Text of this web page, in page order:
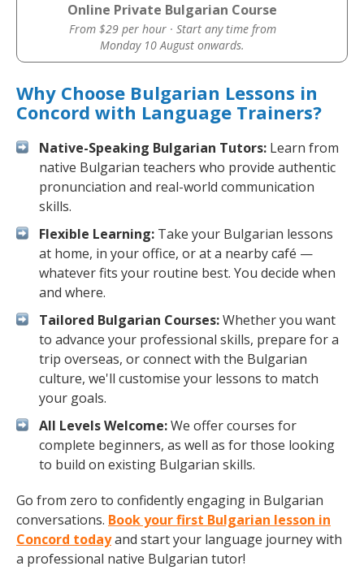
Online Private Bulgarian Course
From $29 per hour · Start any time from
Monday 10 August onwards.
Why Choose Bulgarian Lessons in
Concord with Language Trainers?
Native-Speaking Bulgarian Tutors: Learn from
native Bulgarian teachers who provide authentic
pronunciation and real-world communication
skills.
Flexible Learning: Take your Bulgarian lessons
at home, in your office, or at a nearby café —
whatever fits your routine best. You decide when
and where.
Tailored Bulgarian Courses:Whether you want
to advance your professional skills, prepare for a
trip overseas, or connect with the Bulgarian
culture, we'll customise your lessons to match
your goals.
All Levels Welcome:We offer courses for
complete beginners, as well as for those looking
to build on existing Bulgarian skills.
Go from zero to confidently engaging in Bulgarian
conversations. Book your first Bulgarian lesson in
Concord todayand start your language journey with
a professional native Bulgarian tutor!